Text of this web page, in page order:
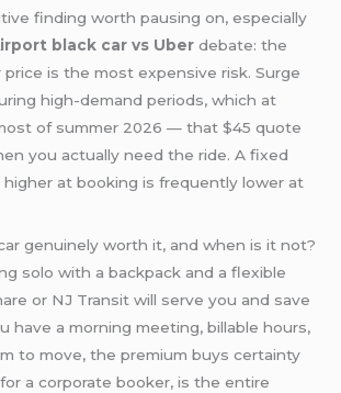
finding worth pausing on, especially
black car vs Uber debate: the
is the most expensive risk. Surge
high-demand periods, which at
of summer 2026 — that $45 quote
you actually need the ride. A fixed
at booking is frequently lower at
genuinely worth it, and when is it not?
solo with a backpack and a flexible
or NJ Transit will serve you and save
have a morning meeting, billable hours,
to move, the premium buys certainty
a corporate booker, is the entire